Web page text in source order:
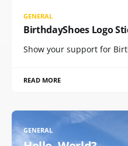
GENERAL
BirthdayShoes Logo
Show your support for
READ MORE
GENERAL